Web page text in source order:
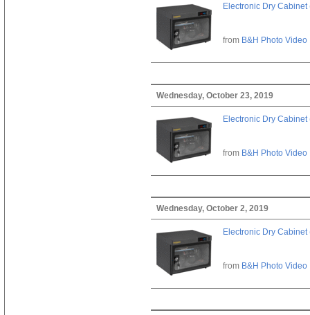
Electronic Dry Cabinet
from B&H Photo Video
Wednesday, October 23, 2019
Electronic Dry Cabinet
from B&H Photo Video
Wednesday, October 2, 2019
Electronic Dry Cabinet
from B&H Photo Video